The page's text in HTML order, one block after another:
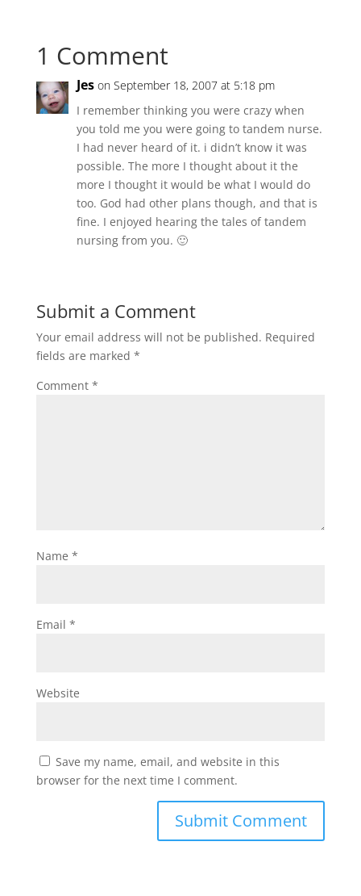
1 Comment
Jes on September 18, 2007 at 5:18 pm
I remember thinking you were crazy when
you told me you were going to tandem nurse.
I had never heard of it. i didn’t know it was
possible. The more I thought about it the
more I thought it would be what I would do
too. God had other plans though, and that is
fine. I enjoyed hearing the tales of tandem
nursing from you. 🙂
Submit a Comment
Your email address will not be published. Required
fields are marked *
Comment *
Name *
Email *
Website
Save my name, email, and website in this
browser for the next time I comment.